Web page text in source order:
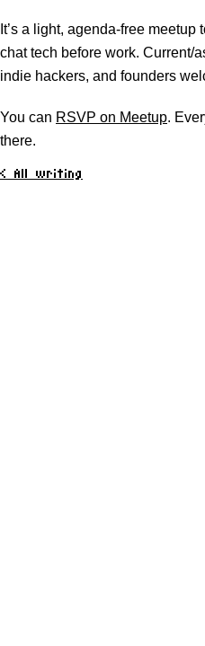
It’s a light, agenda-free
chat tech before work. Current/
indie hackers, and founders
You can RSVP on Meetup.
there.
< All writing